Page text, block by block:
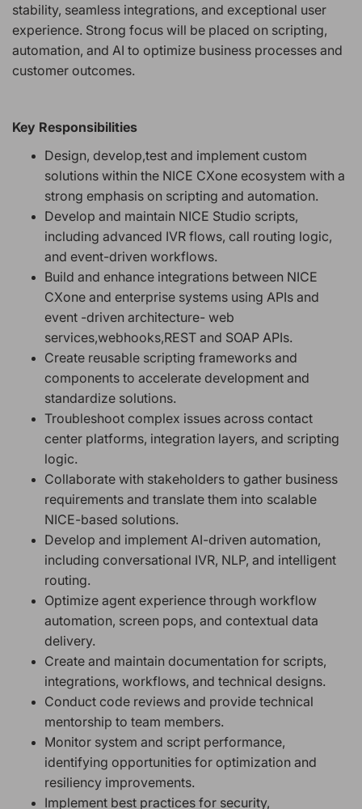
stability, seamless integrations, and exceptional user
experience. Strong focus will be placed on scripting,
automation, and AI to optimize business processes and
customer outcomes.
Key Responsibilities
Design, develop,test and implement custom
solutions within the NICE CXone ecosystem with a
strong emphasis on scripting and automation.
Develop and maintain NICE Studio scripts,
including advanced IVR flows, call routing logic,
and event-driven workflows.
Build and enhance integrations between NICE
CXone and enterprise systems using APIs and
event -driven architecture- web
services,webhooks,REST and SOAP APIs.
Create reusable scripting frameworks and
components to accelerate development and
standardize solutions.
Troubleshoot complex issues across contact
center platforms, integration layers, and scripting
logic.
Collaborate with stakeholders to gather business
requirements and translate them into scalable
NICE-based solutions.
Develop and implement AI-driven automation,
including conversational IVR, NLP, and intelligent
routing.
Optimize agent experience through workflow
automation, screen pops, and contextual data
delivery.
Create and maintain documentation for scripts,
integrations, workflows, and technical designs.
Conduct code reviews and provide technical
mentorship to team members.
Monitor system and script performance,
identifying opportunities for optimization and
resiliency improvements.
Implement best practices for security,